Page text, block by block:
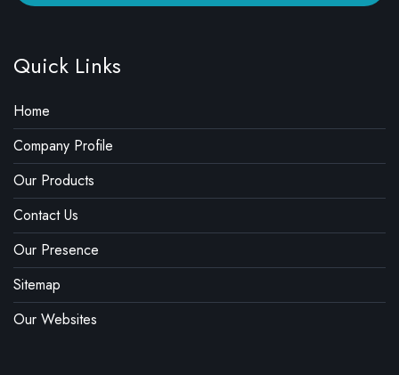
Quick Links
Home
Company Profile
Our Products
Contact Us
Our Presence
Sitemap
Our Websites